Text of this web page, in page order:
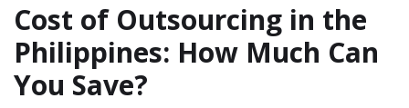
Cost of Outsourcing in the
Philippines: How Much Can
You Save?